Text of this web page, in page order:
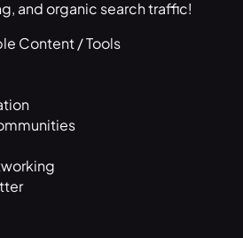
and organic search traffic!
Content / Tools